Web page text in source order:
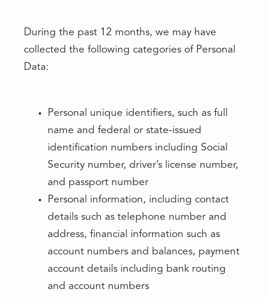
During the past 12 months, we may have
collected the following categories of Personal
Data:
Personal unique identifiers, such as full
name and federal or state-issued
identification numbers including Social
Security number, driver’s license number,
and passport number
Personal information, including contact
details such as telephone number and
address, financial information such as
account numbers and balances, payment
account details including bank routing
and account numbers